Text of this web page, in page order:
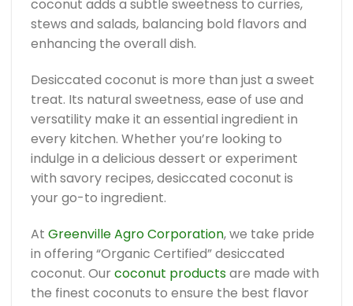
coconut adds a subtle sweetness to curries,
stews and salads, balancing bold flavors and
enhancing the overall dish.
Desiccated coconut is more than just a sweet
treat. Its natural sweetness, ease of use and
versatility make it an essential ingredient in
every kitchen. Whether you’re looking to
indulge in a delicious dessert or experiment
with savory recipes, desiccated coconut is
your go-to ingredient.
At Greenville Agro Corporation, we take pride
in offering “Organic Certified” desiccated
coconut. Our coconut productsare made with
the finest coconuts to ensure the best flavor